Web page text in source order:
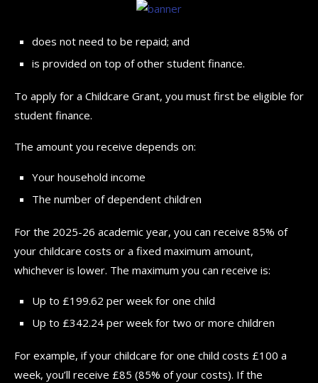
does not need to be repaid; and
is provided on top of other student finance.
To apply for a Childcare Grant, you must first be eligible for
student finance.
The amount you receive depends on:
Your household income
The number of dependent children
For the 2025-26 academic year, you can receive 85% of
your childcare costs or a fixed maximum amount,
whichever is lower. The maximum you can receive is:
Up to £199.62 per week for one child
Up to £342.24 per week for two or more children
For example, if your childcare for one child costs £100 a
week, you’ll receive £85 (85% of your costs). If the